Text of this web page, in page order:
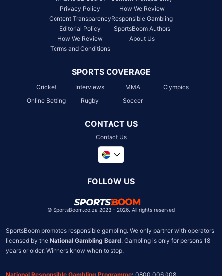
Privacy Policy
Content Transparency
Editorial Policy
How We Review
Terms and Conditions
How We Review
Responsible Gambling
SportsBoom Authors
About Us
SPORTS COVERAGE
Cricket Interviews MMA
Olympics
Online Betting
Rugby Soccer
CONTACT US
Contact Us
United Kingdom
Chile
FOLLOW US
© SportsBoom.co.za 2023 - 2026. All rights reserved
SportsBoom promotes responsible gambling. We only partner with operators
licensed by the National Gambling Board. Gambling is only for persons 18
years or older. Winners know when to stop.
National Responsible Gambling Programme: 0800 006 008